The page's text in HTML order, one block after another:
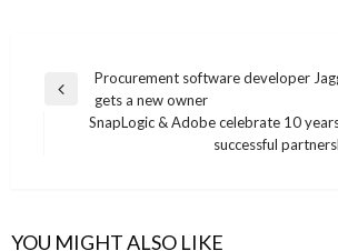
Post
navigation
Previous
Procurement software developer
gets a new owner
SnapLogic & Adobe celebrate 10
successful
YOU MIGHT ALSO LIKE